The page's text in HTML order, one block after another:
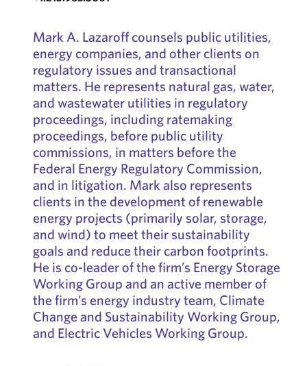
Mark A. Lazaroff counsels public utilities,
energy companies, and other clients on
regulatory issues and transactional
matters. He represents natural gas, water,
and wastewater utilities in regulatory
proceedings, including ratemaking
proceedings, before public utility
commissions, in matters before the
Federal Energy Regulatory Commission,
and in litigation. Mark also represents
clients in the development of renewable
energy projects (primarily solar, storage,
and wind) to meet their sustainability
goals and reduce their carbon footprints.
He is co-leader of the firm’s Energy Storage
Working Group and an active member of
the firm’s energy industry team, Climate
Change and Sustainability Working Group,
and Electric Vehicles Working Group.